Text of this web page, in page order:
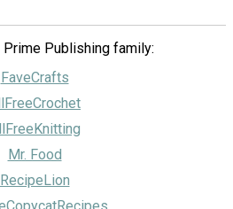
Publishing family:
FaveCrafts
Mr. Food
RecipeLion